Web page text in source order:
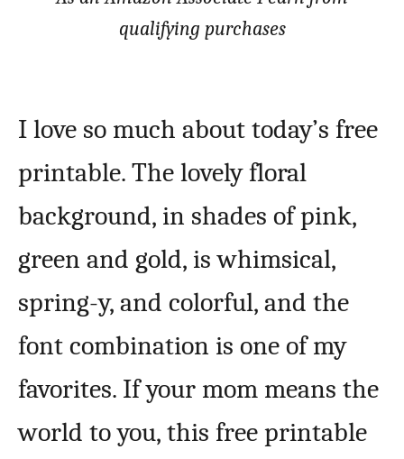
qualifying purchases
I love so much about today’s free
printable. The lovely floral
background, in shades of pink,
green and gold, is whimsical,
spring-y, and colorful, and the
font combination is one of my
favorites. If your mom means the
world to you, this free printable